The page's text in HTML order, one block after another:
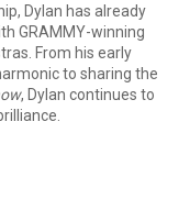
Dylan has already
GRAMMY-winning
From his early
to sharing the
, Dylan continues to